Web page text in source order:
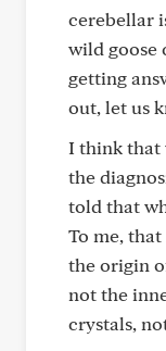
cerebellar
wild goose
getting
out, let us
I think that
the
told that
To me,
the origin
not the
crystals,